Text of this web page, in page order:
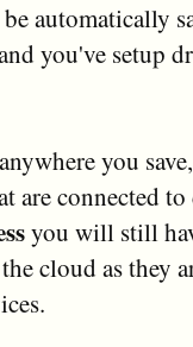
automatically
you've setup
you
are connected
you will still
cloud as they